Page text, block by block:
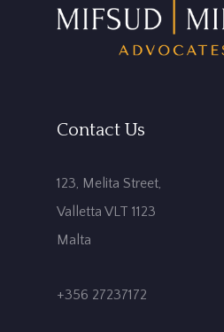
Contact Us
123, Melita Street,
Valletta VLT 1123
Malta
+356 27237172